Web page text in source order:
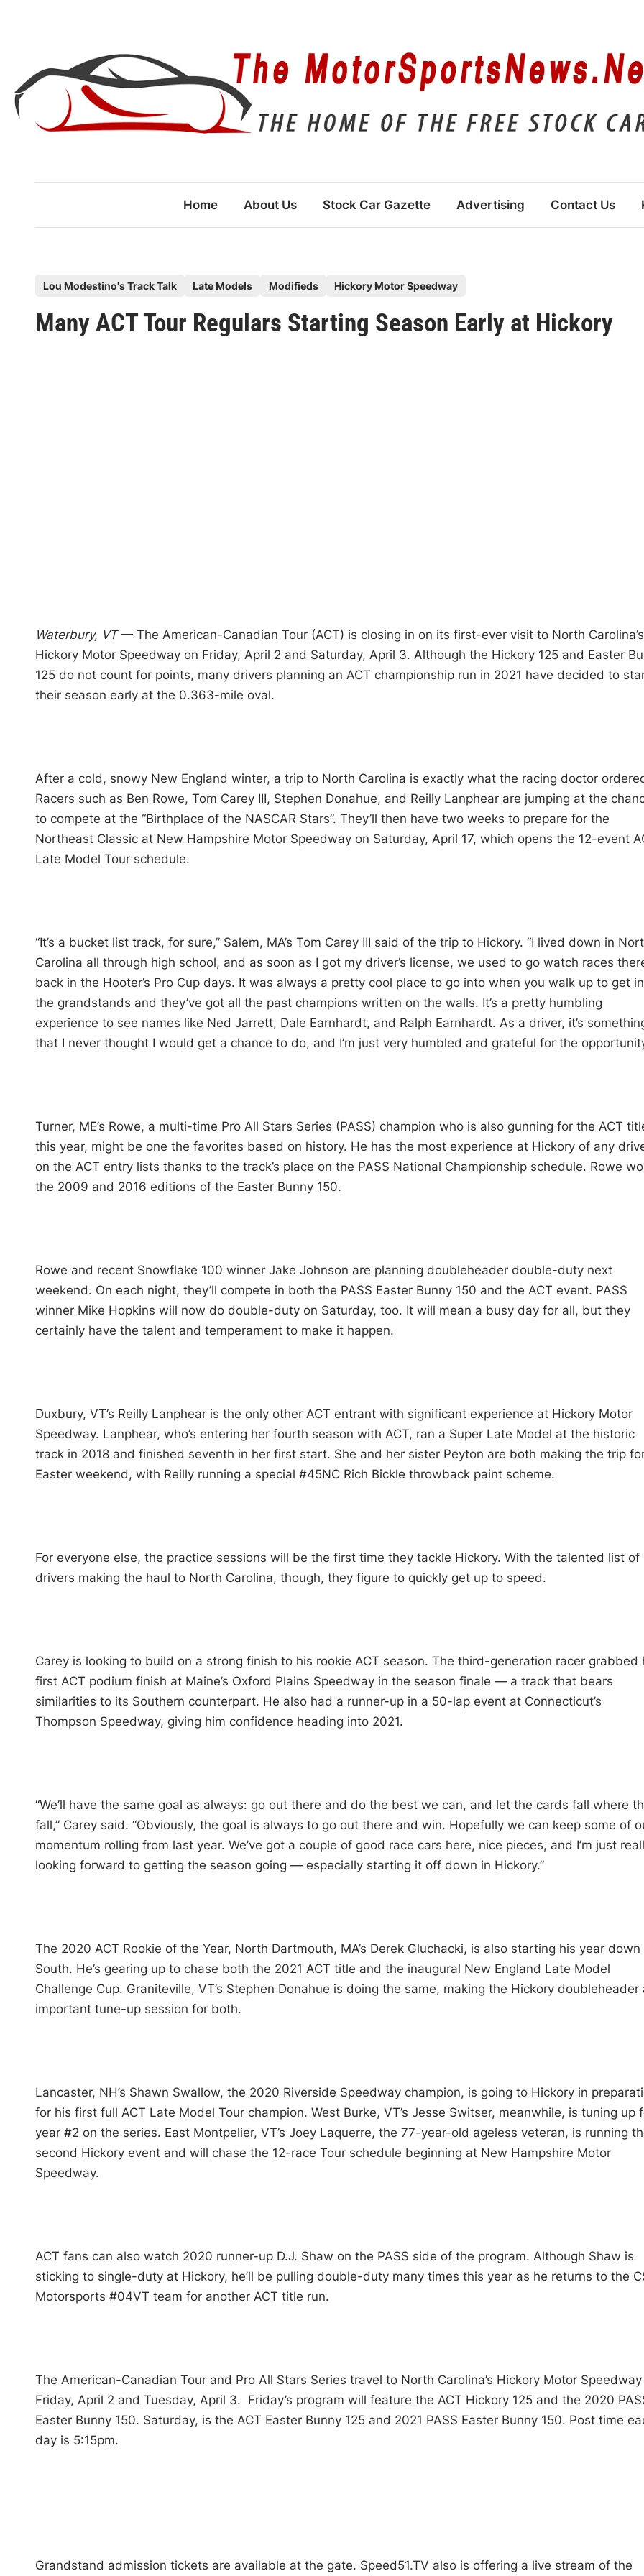
Home About Us Stock Car Gazette Advertising Contact Us
s
Lou Modestino's Track Talk Late Models Modifieds Hickory Motor Speedway
Many ACT Tour Regulars Starting Season Early at Hickory
Waterbury, VT— The American-Canadian Tour (ACT) is closing in on its first-ever visit to North Carolina’s
Hickory Motor Speedway on Friday, April 2 and Saturday, April 3. Although the Hickory 125 and Easter
125 do not count for points, many drivers planning an ACT championship run in 2021 have decided to
their season early at the 0.363-mile oval.
After a cold, snowy New England winter, a trip to North Carolina is exactly what the racing doctor
Racers such as Ben Rowe, Tom Carey III, Stephen Donahue, and Reilly Lanphear are jumping at the
to compete at the “Birthplace of the NASCAR Stars”. They’ll then have two weeks to prepare for the
Northeast Classic at New Hampshire Motor Speedway on Saturday, April 17, which opens the 12-event
Late Model Tour schedule.
“It’s a bucket list track, for sure,” Salem, MA’s Tom Carey III said of the trip to Hickory. “I lived down in
Carolina all through high school, and as soon as I got my driver’s license, we used to go watch races
back in the Hooter’s Pro Cup days. It was always a pretty cool place to go into when you walk up to get
the grandstands and they’ve got all the past champions written on the walls. It’s a pretty humbling
experience to see names like Ned Jarrett, Dale Earnhardt, and Ralph Earnhardt. As a driver, it’s
that I never thought I would get a chance to do, and I’m just very humbled and grateful for the
Turner, ME’s Rowe, a multi-time Pro All Stars Series (PASS) champion who is also gunning for the ACT
this year, might be one the favorites based on history. He has the most experience at Hickory of any
on the ACT entry lists thanks to the track’s place on the PASS National Championship schedule. Rowe
the 2009 and 2016 editions of the Easter Bunny 150.
Rowe and recent Snowflake 100 winner Jake Johnson are planning doubleheader double-duty next
weekend. On each night, they’ll compete in both the PASS Easter Bunny 150 and the ACT event. PASS
winner Mike Hopkins will now do double-duty on Saturday, too. It will mean a busy day for all, but they
certainly have the talent and temperament to make it happen.
Duxbury, VT’s Reilly Lanphear is the only other ACT entrant with significant experience at Hickory Motor
Speedway. Lanphear, who’s entering her fourth season with ACT, ran a Super Late Model at the historic
track in 2018 and finished seventh in her first start. She and her sister Peyton are both making the trip
Easter weekend, with Reilly running a special #45NC Rich Bickle throwback paint scheme.
For everyone else, the practice sessions will be the first time they tackle Hickory. With the talented list of
drivers making the haul to North Carolina, though, they figure to quickly get up to speed.
Carey is looking to build on a strong finish to his rookie ACT season. The third-generation racer grabbed
first ACT podium finish at Maine’s Oxford Plains Speedway in the season finale — a track that bears
similarities to its Southern counterpart. He also had a runner-up in a 50-lap event at Connecticut’s
Thompson Speedway, giving him confidence heading into 2021.
“We’ll have the same goal as always: go out there and do the best we can, and let the cards fall where
fall,” Carey said. “Obviously, the goal is always to go out there and win. Hopefully we can keep some of
momentum rolling from last year. We’ve got a couple of good race cars here, nice pieces, and I’m just
looking forward to getting the season going — especially starting it off down in Hickory.”
The 2020 ACT Rookie of the Year, North Dartmouth, MA’s Derek Gluchacki, is also starting his year down
South. He’s gearing up to chase both the 2021 ACT title and the inaugural New England Late Model
Challenge Cup. Graniteville, VT’s Stephen Donahue is doing the same, making the Hickory doubleheader
important tune-up session for both.
Lancaster, NH’s Shawn Swallow, the 2020 Riverside Speedway champion, is going to Hickory in
for his first full ACT Late Model Tour champion. West Burke, VT’s Jesse Switser, meanwhile, is tuning up
year #2 on the series. East Montpelier, VT’s Joey Laquerre, the 77-year-old ageless veteran, is running
second Hickory event and will chase the 12-race Tour schedule beginning at New Hampshire Motor
Speedway.
ACT fans can also watch 2020 runner-up D.J. Shaw on the PASS side of the program. Although Shaw is
sticking to single-duty at Hickory, he’ll be pulling double-duty many times this year as he returns to the
Motorsports #04VT team for another ACT title run.
The American-Canadian Tour and Pro All Stars Series travel to North Carolina’s Hickory Motor Speedway
Friday, April 2 and Tuesday, April 3. Friday’s program will feature the ACT Hickory 125 and the 2020
Easter Bunny 150. Saturday, is the ACT Easter Bunny 125 and 2021 PASS Easter Bunny 150. Post time
day is 5:15pm.
Grandstand admission tickets are available at the gate. Speed51.TV also is offering a live stream of the